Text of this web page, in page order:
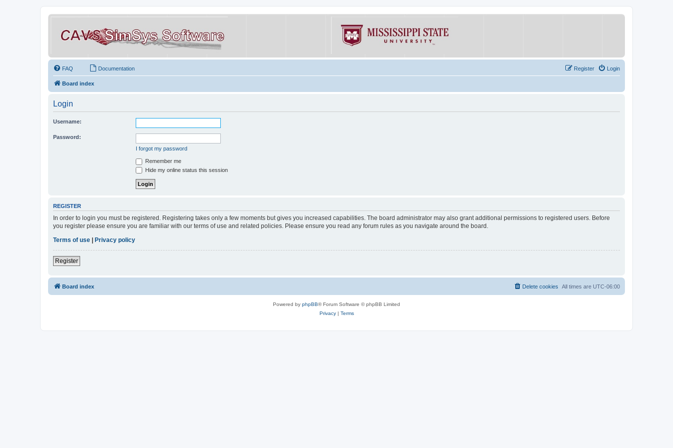
FAQ Documentation Login
Register
Board index
Login
Username:
Password:
I forgot my password
Remember me
Hide my online status this session
REGISTER
In order to login you must be registered. Registering takes only a few moments but gives you increased capabilities. The board administrator may also grant additional permissions to registered users. Before
you register please ensure you are familiar with our terms of use and related policies. Please ensure you read any forum rules as you navigate around the board.
Terms of use | Privacy policy
Register
Board index All times are UTC-06:00
Delete cookies
Powered by phpBB® Forum Software © phpBB Limited
Privacy| Terms